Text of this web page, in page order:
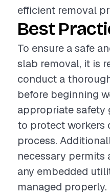
efficient removal
Best
To ensure a safe
slab removal, it is
conduct a
before beginning
appropriate safety
to protect workers
process.
necessary permits
any embedded
managed